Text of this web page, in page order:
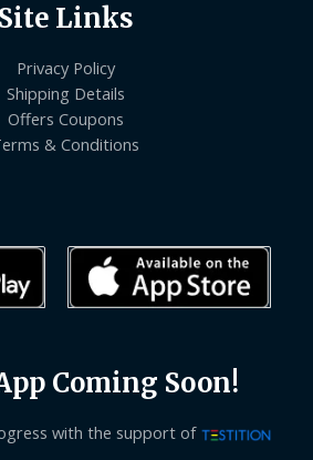
Site Links
Privacy Policy
Shipping Details
Offers Coupons
& Conditions
Coming Soon!
with the support of